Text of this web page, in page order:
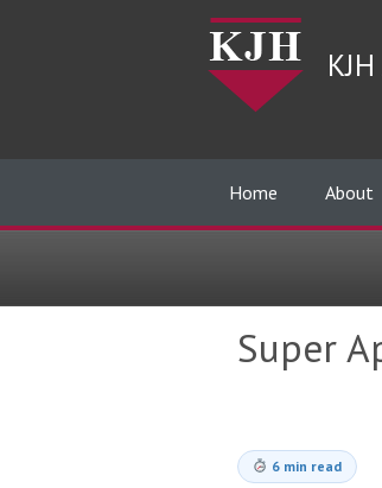
Home About
Super
6 min read